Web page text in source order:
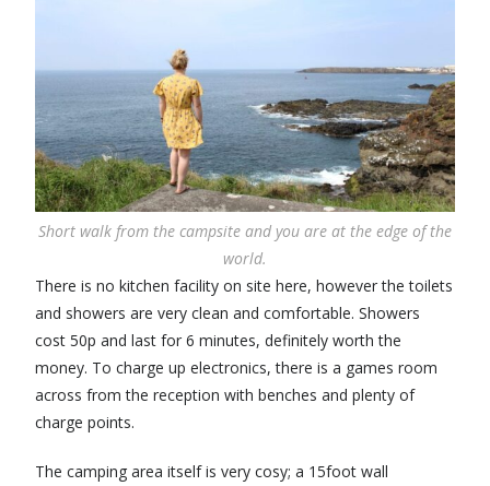
Short walk from the campsite and you are at the edge of the
world.
There is no kitchen facility on site here, however the toilets
and showers are very clean and comfortable. Showers
cost 50p and last for 6 minutes, definitely worth the
money. To charge up electronics, there is a games room
across from the reception with benches and plenty of
charge points.
The camping area itself is very cosy; a 15foot wall